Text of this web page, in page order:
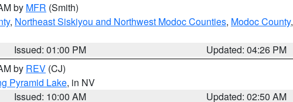
by MFR (Smith)
, Northeast Siskiyou and Northwest Modoc Counties, Modoc County,
Issued: 01:00 PM
Updated: 04:26 PM
by REV (CJ)
Pyramid Lake, in NV
Issued: 10:00 AM Updated: 02:50 AM